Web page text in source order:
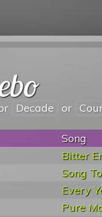
Decade or
Song
Bitter
Song
Every
Pure